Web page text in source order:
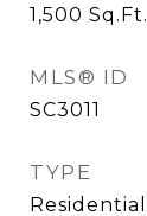
1,500 Sq.Ft.
MLS® ID
SC3011
TYPE
Residential